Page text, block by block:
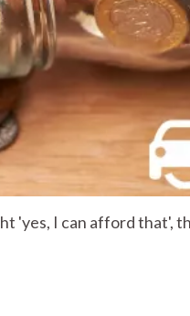
'yes, I can afford that',